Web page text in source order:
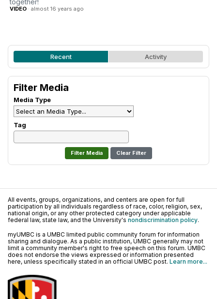
together!
VIDEO · almost 16 years ago
Recent Activity
Filter Media
Media Type
Tag
Clear Filter
All events, groups, organizations, and centers are open for full
participation by all individuals regardless of race, color, religion, sex,
national origin, or any other protected category under applicable
federal law, state law, and the University's nondiscrimination policy.
myUMBC is a UMBC limited public community forum for information
sharing and dialogue. As a public institution, UMBC generally may not
limit a community member's right to free speech on this forum. UMBC
does not endorse the views expressed or information presented
here, unless specifically stated in an official UMBC post. Learn more...